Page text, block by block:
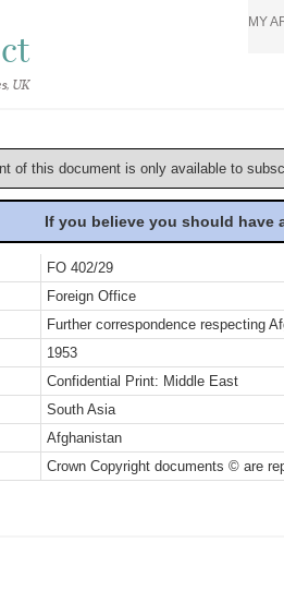
UK
MY
of this document is only available to
If you believe you should
FO 402/29
Foreign Office
Further correspondence respecting
1953
Confidential Print: Middle East
South Asia
Afghanistan
Crown Copyright documents © are